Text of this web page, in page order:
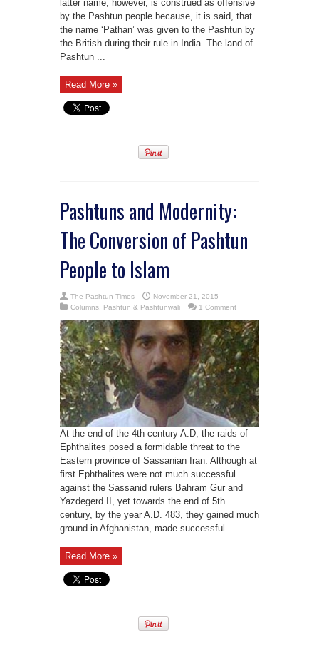
latter name, however, is construed as offensive
by the Pashtun people because, it is said, that
the name ‘Pathan’ was given to the Pashtun by
the British during their rule in India. The land of
Pashtun ...
Read More »
Pashtuns and Modernity:
The Conversion of Pashtun
People to Islam
The Pashtun Times
November 21, 2015
Columns
Pashtun & Pashtunwali 1 Comment
At the end of the 4th century A.D, the raids of
Ephthalites posed a formidable threat to the
Eastern province of Sassanian Iran. Although at
first Ephthalites were not much successful
against the Sassanid rulers Bahram Gur and
Yazdegerd II, yet towards the end of 5th
century, by the year A.D. 483, they gained much
ground in Afghanistan, made successful ...
Read More »